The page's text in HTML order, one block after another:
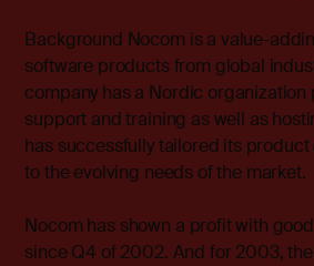
Background Nocom is a value-
software products from global
company has a Nordic organization
support and training as well as
has successfully tailored its
to the evolving needs of the market.
Nocom has shown a profit with
since Q4 of 2002. And for 2003,